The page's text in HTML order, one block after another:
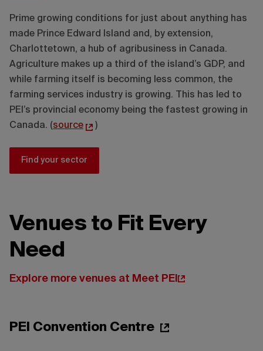
Prime growing conditions for just about anything has
made Prince Edward Island and, by extension,
Charlottetown, a hub of agribusiness in Canada.
Agriculture makes up a third of the island’s GDP, and
while farming itself is becoming less common, the
farming services industry is growing. This has led to
PEI’s provincial economy being the fastest growing in
Canada. (source )
Find your sector
Venues to Fit Every
Need
Explore more venues at Meet PEI
PEI Convention Centre